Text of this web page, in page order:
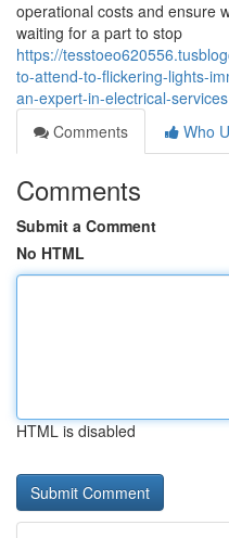
operational costs and ensure
waiting for a part to stop
https://
to-attend-to-flickering-lights-
an-expert-in-electrical-services
Comments
Who
Comments
Submit a Comment
No HTML
HTML is disabled